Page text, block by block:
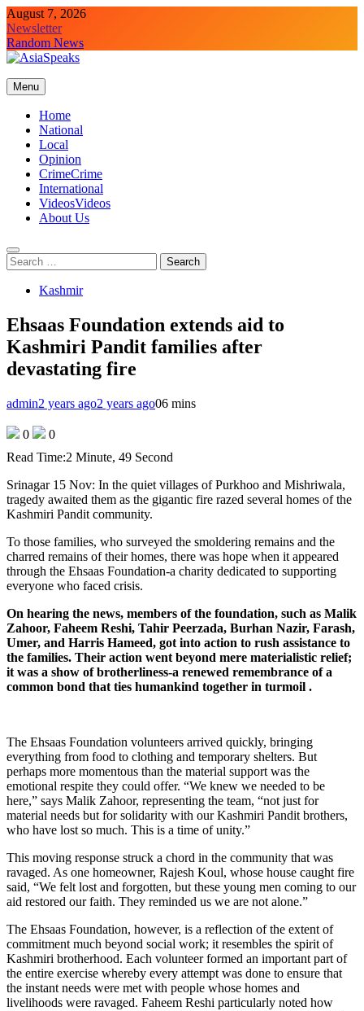
Skip
to
content
August 7, 2026
Newsletter
Random News
Menu
Home
National
Local
Opinion
CrimeCrime
International
VideosVideos
About Us
Search
for:
Kashmir
Ehsaas Foundation extends aid to
Kashmiri Pandit families after
devastating fire
admin2 years ago2 years ago06 mins
0
0
Read Time:2 Minute, 49 Second
Srinagar 15 Nov: In the quiet villages of Purkhoo and Mishriwala,
tragedy awaited them as the gigantic fire razed several homes of the
Kashmiri Pandit community.
To those families, who surveyed the smoldering remains and the
charred remains of their homes, there was hope when it appeared
through the Ehsaas Foundation-a charity dedicated to supporting
everyone who faced crisis.
On hearing the news, members of the foundation, such as Malik
Zahoor, Faheem Reshi, Tahir Peerzada, Burhan Nazir, Farash,
Umer, and Harris Hameed, got into action to rush assistance to
the families. Their action went beyond mere materialistic relief;
it was a show of brotherliness-a renewed remembrance of a
common bond that ties humankind together in turmoil .
The Ehsaas Foundation volunteers arrived quickly, bringing
everything from food to clothing and temporary shelters. But
perhaps more momentous than the material support was the
emotional respite they could offer. “We knew we needed to be
here,” says Malik Zahoor, representing the team, “not just for
material needs but for solidarity with our Kashmiri Pandit brothers,
who have lost so much. This is a time of unity.”
This moving response struck a chord in the community that was
ravaged. As one homeowner, Rajesh Koul, whose house caught fire
said, “We felt lost and forgotten, but these young men coming to our
aid restored our faith. They reminded us we are not alone.”
The Ehsaas Foundation, however, is a reflection of the extent of
commitment much beyond social work; it resembles the spirit of
Kashmiri brotherhood. Each volunteer formed an important part of
the entire exercise whereby every attempt was done to ensure that
the instant needs were met with people whose homes and
livelihoods were ravaged. Faheem Reshi particularly noted how